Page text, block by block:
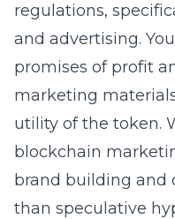
regulations,
and advertising.
promises of profit
marketing
utility of the token.
blockchain
brand building and
than speculative